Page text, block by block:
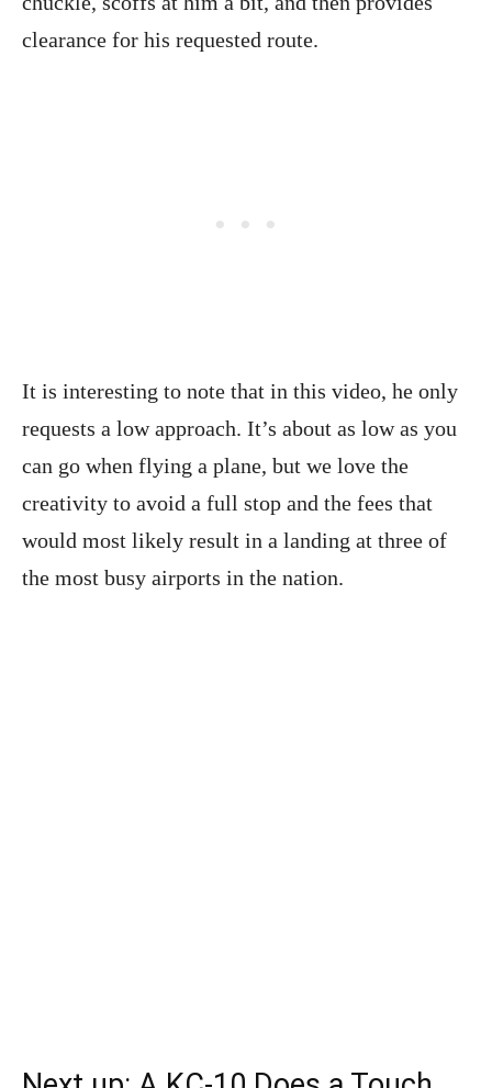
clearance for his requested route.
It is interesting to note that in this video, he only
requests a low approach. It’s about as low as you
can go when flying a plane, but we love the
creativity to avoid a full stop and the fees that
would most likely result in a landing at three of
the most busy airports in the nation.